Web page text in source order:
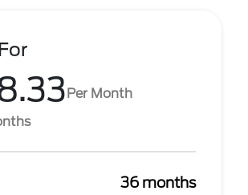
Per Month
36 months